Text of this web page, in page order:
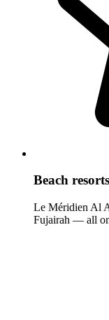
Beach resorts
Le Méridien Al
Fujairah — all